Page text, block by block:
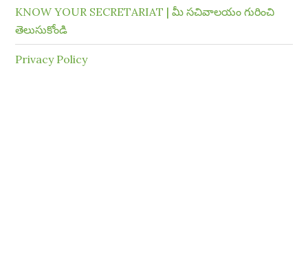
KNOW YOUR SECRETARIAT | మీ సచివాలయం గురించి
తెలుసుకోండి
Privacy Policy